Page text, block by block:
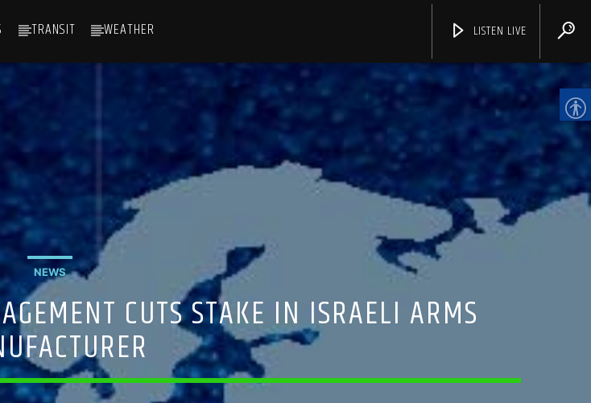
TRANSIT WEATHER LISTEN LIVE
CHANNELS
NEWS
CUTS STAKE IN ISRAELI ARMS